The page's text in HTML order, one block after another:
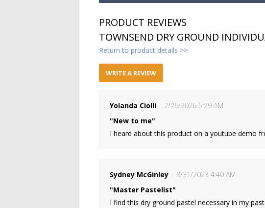
PRODUCT REVIEWS
TOWNSEND DRY GROUND
Return to product details >>
WRITE A REVIEW
Yolanda Ciolli
2/26/2026 5:29 AM
"New to me"
I heard about this product on a youtube demo
Sydney McGinley
8/31/2023 4:40 AM
"Master Pastelist"
I find this dry ground pastel necessary in my